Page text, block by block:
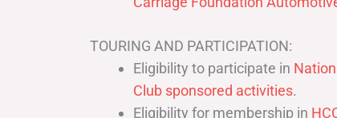
TOURING AND PARTICIPATION:
Eligibility to participate in
Club sponsored activities.
Eligibility for membership in